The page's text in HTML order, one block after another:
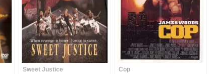
Sweet Justice Cop